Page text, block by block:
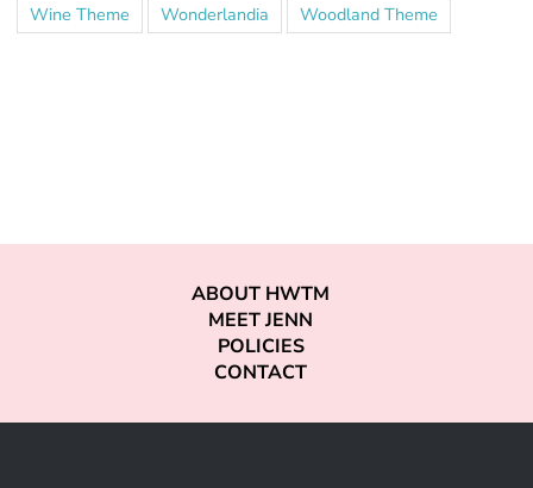
Wine Theme
Wonderlandia Woodland Theme
ABOUT HWTM
MEET JENN
POLICIES
CONTACT